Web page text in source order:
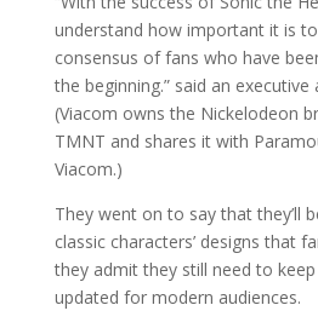
understand how important it is
consensus of fans who have
the beginning.” said an
(Viacom owns the Nickelodeon
TMNT and shares it with
Viacom.)
They went on to say that they’ll
classic characters’ designs that
they admit they still need to
updated for modern audiences.